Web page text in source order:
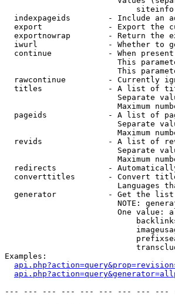
indexpageids        - Include an
export              - Export the
exportnowrap        - Return the
iwurl               - Whether to
continue            - When
This
This
rawcontinue         - Currently
titles              - A list of
Separate
Maximum
pageids             - A list of
Separate
Maximum
revids              - A list of
Separate
Maximum
redirects           -
converttitles       - Convert
Languages
generator           - Get the
NOTE:
One value:
Examples:
--- --- --- --- --- --- --- --- ---